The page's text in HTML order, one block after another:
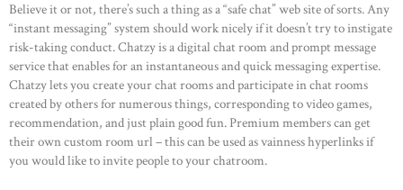
Believe it or not, there’s such a thing as a “safe chat” web site of sorts. Any
“instant messaging” system should work nicely if it doesn’t try to instigate
risk-taking conduct. Chatzy is a digital chat room and prompt message
service that enables for an instantaneous and quick messaging expertise.
Chatzy lets you create your chat rooms and participate in chat rooms
created by others for numerous things, corresponding to video games,
recommendation, and just plain good fun. Premium members can get
their own custom room url – this can be used as vainness hyperlinks if
you would like to invite people to your chatroom.